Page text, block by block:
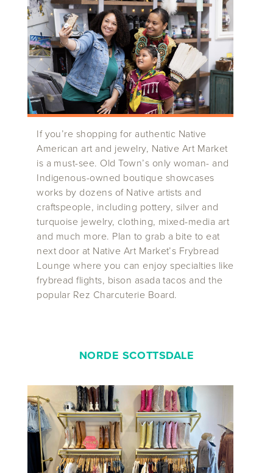
If you’re shopping for authentic Native
American art and jewelry, Native Art Market
is a must-see. Old Town’s only woman- and
Indigenous-owned boutique showcases
works by dozens of Native artists and
craftspeople, including pottery, silver and
turquoise jewelry, clothing, mixed-media art
and much more. Plan to grab a bite to eat
next door at Native Art Market’s Frybread
Lounge where you can enjoy specialties like
frybread flights, bison asada tacos and the
popular Rez Charcuterie Board.
NORDE SCOTTSDALE